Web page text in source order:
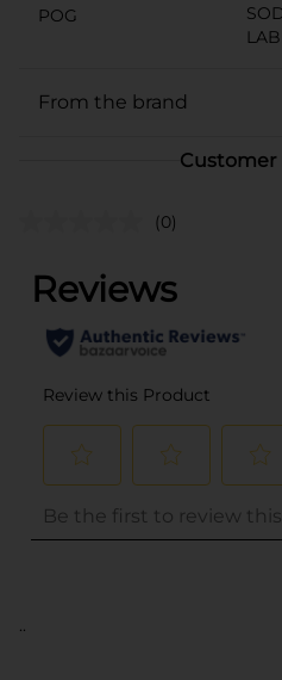
POG
From the brand
Customer
(0)
..